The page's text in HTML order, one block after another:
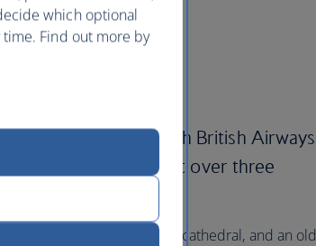
from London with British Airways
historic Valletta in just over three
crumbling ruins, a gilded cathedral, and an old
which optional
time. Find out more by